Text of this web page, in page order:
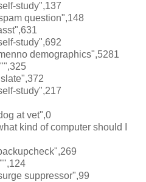
study",137
question",148
study",692
demographics",5281
study",217
at vet",0
kind of computer should I
suppressor",99